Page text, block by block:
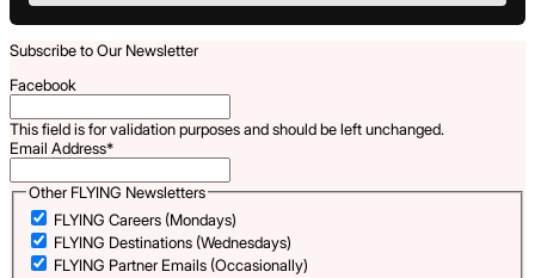
Subscribe to Our Newsletter
Facebook
This field is for validation purposes and should be left unchanged.
Email Address*
Other FLYING Newsletters
FLYING Careers (Mondays)
FLYING Destinations (Wednesdays)
FLYING Partner Emails (Occasionally)